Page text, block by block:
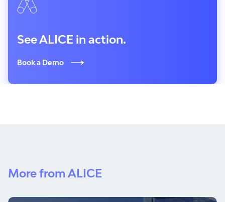
See ALICE in action.
Book a Demo
More from ALICE